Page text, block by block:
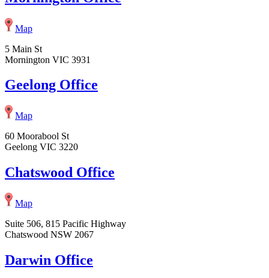
Map
5 Main St
Mornington VIC 3931
Geelong Office
Map
60 Moorabool St
Geelong VIC 3220
Chatswood Office
Map
Suite 506, 815 Pacific Highway
Chatswood NSW 2067
Darwin Office